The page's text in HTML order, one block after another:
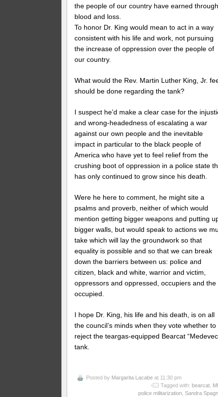
the people of our country have earned
blood and loss.
To honor Dr. King would mean to act in a way
consistent with his life and work, not pursuing
the increase of oppression over the people of
our country.
What would the Rev. Martin Luther King, Jr.
should be done regarding the tank?
I suspect he’d make a clear case for the
and wrong-headedness of escalating a war
against our own people and the inevitable
impact in particular to the black people of
America who have yet to feel relief from the
crushing boot of oppression in a police state
has only continued to grow since his death.
Were he here to comment, he might site a
psalms and proverb, neither of which would
mention getting bigger weapons and putting
bigger walls, but would speak to actions we
take which will lay the groundwork so that
equality is possible and so that we can break
down the barriers between us: police and
citizen, black and white, warrior and victim,
oppressors and oppressed, occupiers and the
occupied.
I hope Dr. King, his life and his death, is on all
the council’s minds when they vote whether to
reject the teargas-equipped Bearcat
tank.
Posted by Margarita Lacabe at 11:30 pm
Tagged with: bearcat,
police militarization, Sandra